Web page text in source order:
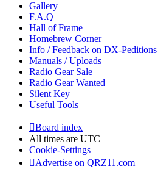
Gallery
F.A.Q
Hall of Frame
Homebrew Corner
Info / Feedback on DX-Peditions
Manuals / Uploads
Radio Gear Sale
Radio Gear Wanted
Silent Key
Useful Tools
Board index
All times are UTC
Cookie-Settings
Advertise on QRZ11.com